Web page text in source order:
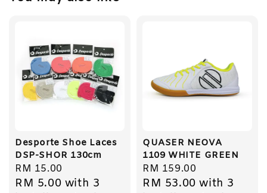
Desporte Shoe Laces
DSP-SHOR 130cm
Regular
price
RM 15.00
RM 5.00 with 3
QUASER NEOVA
1109 WHITE GREEN
Regular
price
RM 159.00
RM 53.00 with 3